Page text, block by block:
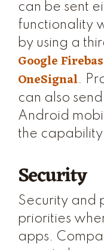
can be sent
functionality
by using a
Google
OneSignal.
can also
Android
the
Security
Security and
priorities
apps.